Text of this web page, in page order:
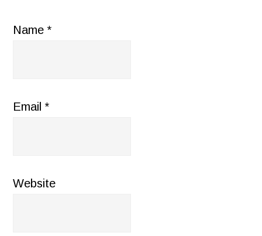
Name*
Email*
Website